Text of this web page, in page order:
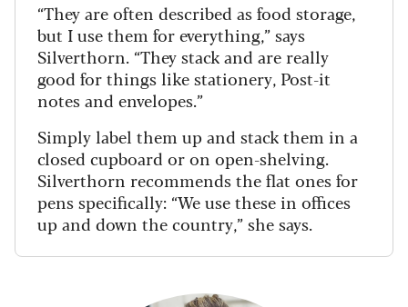
“They are often described as food storage,
but I use them for everything,” says
Silverthorn. “They stack and are really
good for things like stationery, Post-it
notes and envelopes.”
Simply label them up and stack them in a
closed cupboard or on open-shelving.
Silverthorn recommends the flat ones for
pens specifically: “We use these in offices
up and down the country,” she says.